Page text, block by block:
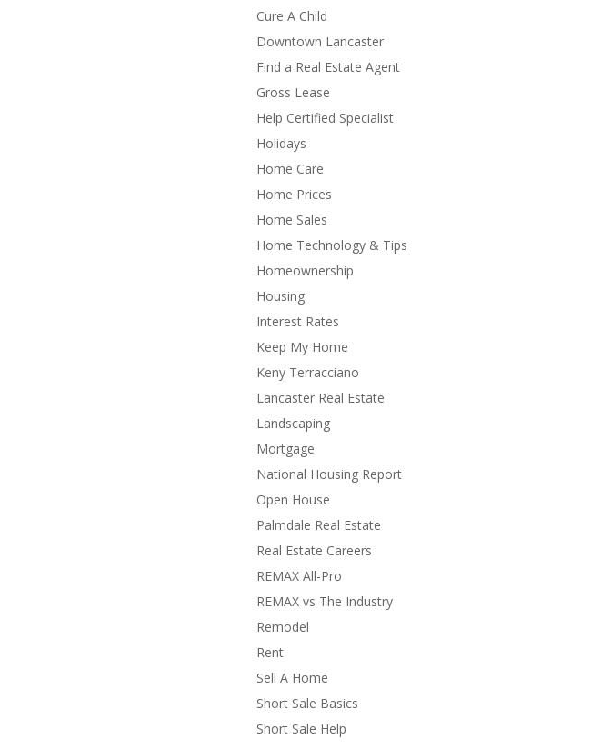
Cure A Child
Downtown Lancaster
Find a Real Estate Agent
Gross Lease
Help Certified Specialist
Holidays
Home Care
Home Prices
Home Sales
Home Technology & Tips
Homeownership
Housing
Interest Rates
Keep My Home
Keny Terracciano
Lancaster Real Estate
Landscaping
Mortgage
National Housing Report
Open House
Palmdale Real Estate
Real Estate Careers
REMAX All-Pro
REMAX vs The Industry
Remodel
Rent
Sell A Home
Short Sale Basics
Short Sale Help